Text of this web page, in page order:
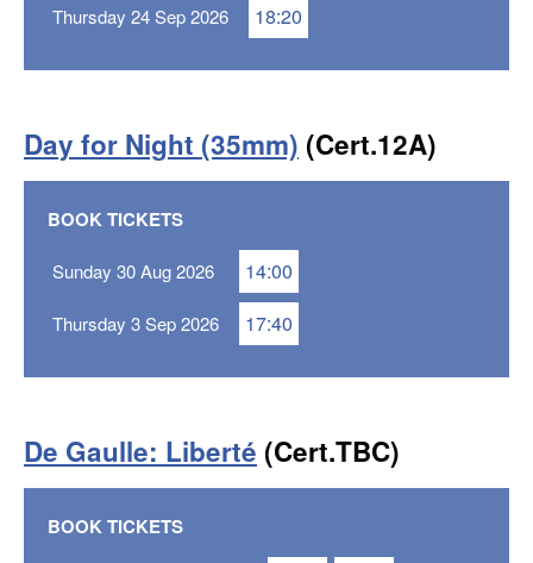
Thursday 24 Sep 2026 18:20
Day for Night (35mm) (Cert.12A)
BOOK TICKETS
Sunday 30 Aug 2026 14:00
Thursday 3 Sep 2026 17:40
De Gaulle: Liberté (Cert.TBC)
BOOK TICKETS